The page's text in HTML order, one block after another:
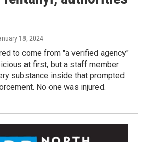
18, 2024
to come from "a verified agency"
at first, but a staff member
substance inside that prompted
No one was injured.